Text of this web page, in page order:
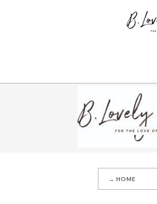
→ HOME